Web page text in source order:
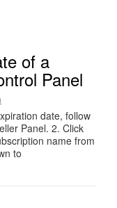
of a
Panel
date, follow
Panel. 2. Click
name from
to